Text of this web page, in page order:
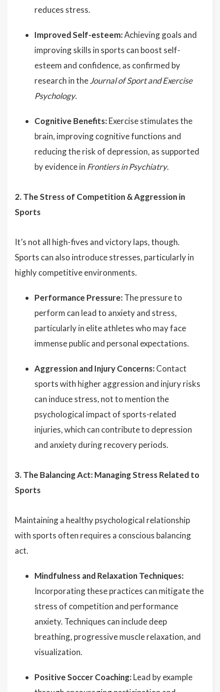
reduces stress.
Improved Self-esteem:Achieving goals and
improving skills in sports can boost self-
esteem and confidence, as confirmed by
research in theJournal of Sport and Exercise
Psychology.
Cognitive Benefits: Exercise stimulates the
brain, improving cognitive functions and
reducing the risk of depression, as supported
by evidence in Frontiers in Psychiatry.
2. The Stress of Competition & Aggression in
Sports
It’s not all high-fives and victory laps, though.
Sports can also introduce stresses, particularly in
highly competitive environments.
Performance Pressure: The pressure to
perform can lead to anxiety and stress,
particularly in elite athletes who may face
immense public and personal expectations.
Aggression and Injury Concerns: Contact
sports with higher aggression and injury risks
can induce stress, not to mention the
psychological impact of sports-related
injuries, which can contribute to depression
and anxiety during recovery periods.
3. The Balancing Act: Managing Stress Related to
Sports
Maintaining a healthy psychological relationship
with sports often requires a conscious balancing
act.
Mindfulness and Relaxation Techniques:
Incorporating these practices can mitigate the
stress of competition and performance
anxiety. Techniques can include deep
breathing, progressive muscle relaxation, and
visualization.
Positive Soccer Coaching: Lead by example